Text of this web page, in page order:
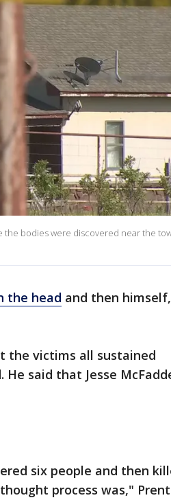
the bodies were discovered near the
the head and then himself,
the victims all sustained
said that Jesse
six people and then
process was,"